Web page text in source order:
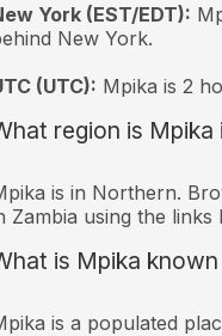
York (EST/EDT):
New York.
(UTC): Mpika is 2
region is Mpika
is in Northern.
Zambia using the links
is Mpika
is a populated